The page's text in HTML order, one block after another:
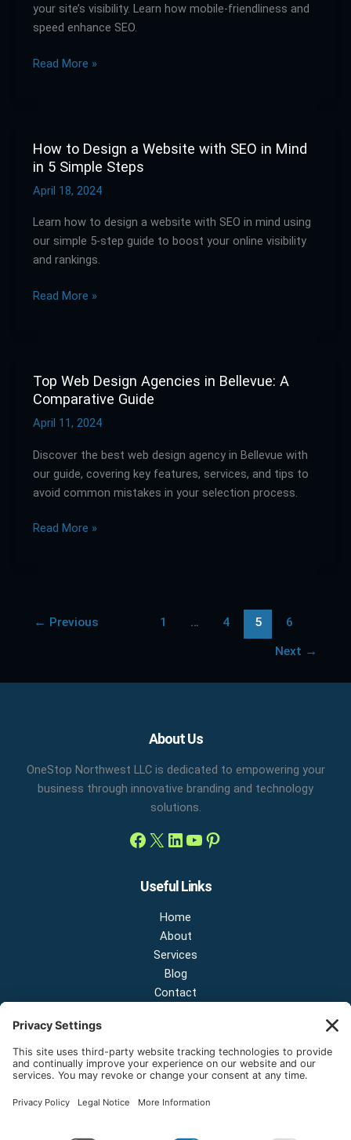
your site’s visibility. Learn how mobile-friendliness and
speed enhance SEO.
Design
SEO
Improved
Read More »
How to Design a Website with SEO in Mind
in 5 Simple Steps
April 18, 2024
Learn how to design a website with SEO in mind using
our simple 5-step guide to boost your online visibility
and rankings.
How
to
Design
Website
with
SEO
Mind
Steps
Read More »
Top Web Design Agencies in Bellevue: A
Comparative Guide
April 11, 2024
Discover the best web design agency in Bellevue with
our guide, covering key features, services, and tips to
avoid common mistakes in your selection process.
Top
Web
Design
in
Bellevue:
A
Guide
Read More »
← Previous 1 … 4 5 6
Next →
About Us
OneStop Northwest LLC is dedicated to empowering your
business through innovative branding and technology
solutions.
Facebook
X LinkedIn
YouTube
Useful Links
Home
About
Services
Blog
Contact
NEW OFFICE & SHOWROOM:
124 N 2nd St Suite A